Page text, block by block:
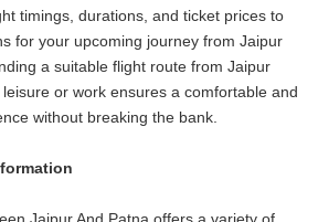
timings, durations, and ticket prices to
for your upcoming journey from Jaipur
a suitable flight route from Jaipur
or work ensures a comfortable and
without breaking the bank.
Jaipur And Patna offers a variety of